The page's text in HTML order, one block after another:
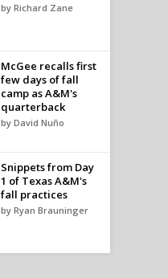
by Richard Zane
McGee recalls first
few days of fall
camp as A&M's
quarterback
by David Nuño
Snippets from Day
1 of Texas A&M's
fall practices
by Ryan Brauninger